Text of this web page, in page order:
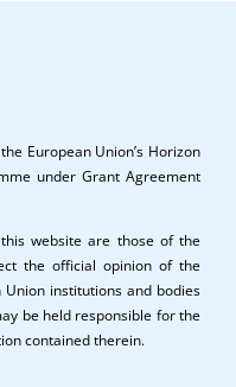
European Union’s Horizon
under Grant Agreement
website are those of the
the official opinion of the
institutions and bodies
be held responsible for the
contained therein.